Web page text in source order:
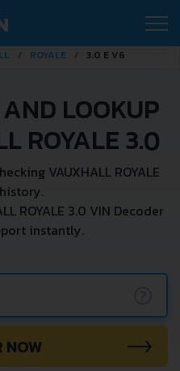
ROYALE 3.0 E V6
LOOKUP
ROYALE 3.0
VAUXHALL ROYALE
ROYALE 3.0 VIN Decoder
instantly.
NOW